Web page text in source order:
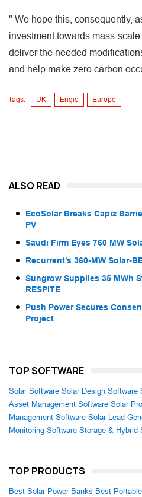
" We hope this, consequently,
investment towards mass-
deliver the needed
and help make zero carbon
Tags: UK Engie Europe
ALSO READ
EcoSolar Breaks Capiz
PV
Saudi Firm Eyes 760 MW
Recurrent’s 360-MW Solar-
Sungrow Supplies 35 MWh
RESPITE
Push Power Secures
Project
TOP SOFTWARE
Solar Software Solar Design Software
Asset Management Software Solar
Management Software Solar Lead
Monitoring Software Storage & Hybrid
TOP PRODUCTS
Best Solar Power Banks Best